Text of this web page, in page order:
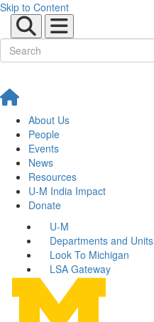
Skip to Content
About Us
People
Events
News
Resources
U-M India Impact
Donate
U-M
Departments and Units
Look To Michigan
LSA Gateway